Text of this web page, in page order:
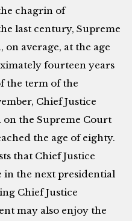
chagrin of
last century, Supreme
on average, at the age
fourteen years
the term of the
Chief Justice
on the Supreme Court
the age of eighty.
that Chief Justice
in the next presidential
Chief Justice
may also enjoy the